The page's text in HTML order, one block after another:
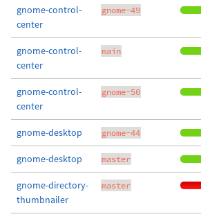
gnome-control-
center
gnome-49
gnome-control-
center
main
gnome-control-
center
gnome-50
gnome-desktop gnome-44
gnome-desktop master
gnome-directory-
thumbnailer
master